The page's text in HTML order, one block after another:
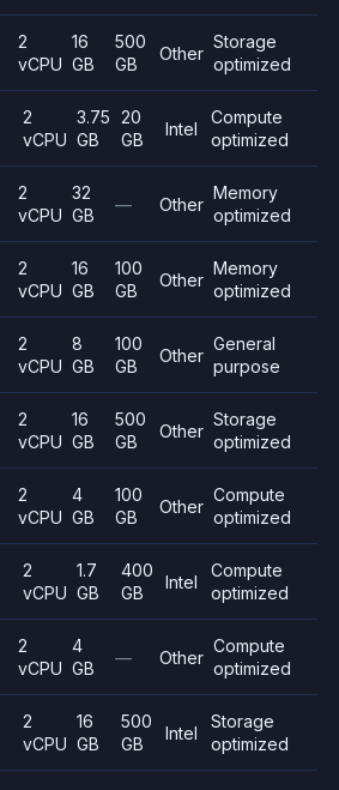
2
vCPU
16
GB
500
GB
Other
Storage
optimized
2
vCPU
3.75
GB
20
GB
Intel
Compute
optimized
2
vCPU
32
GB
— Other
Memory
optimized
2
vCPU
16
GB
100
GB
Other
Memory
optimized
2
vCPU
8
GB
100
GB
Other
General
purpose
2
vCPU
16
GB
500
GB
Other
Storage
optimized
2
vCPU
4
GB
100
GB
Other
Compute
optimized
2
vCPU
1.7
GB
400
GB
Intel
Compute
optimized
2
vCPU
4
GB
— Other
Compute
optimized
2
vCPU
16
GB
500
GB
Intel
Storage
optimized